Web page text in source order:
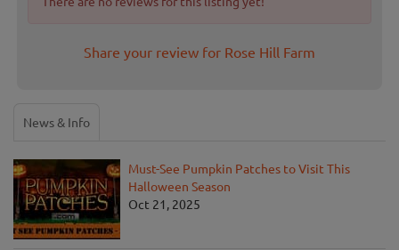
Share your review for Rose Hill Farm
News & Info
Must-See Pumpkin Patches to Visit This
Halloween Season
Oct 21, 2025